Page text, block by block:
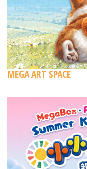
MEGA ART SPACE